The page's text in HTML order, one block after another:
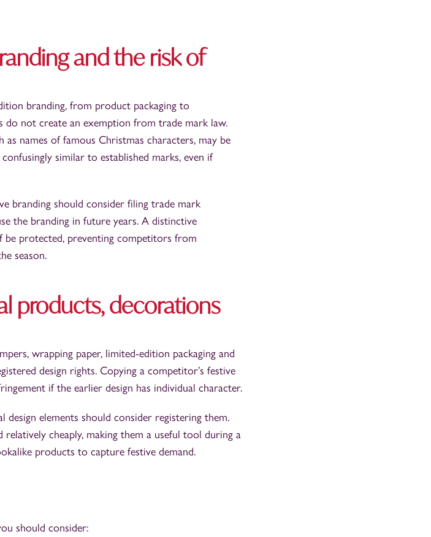
and the risk of
branding, from product packaging to
do not create an exemption from trade mark law.
names of famous Christmas characters, may be
similar to established marks, even if
branding should consider filing trade mark
the branding in future years. A distinctive
protected, preventing competitors from
season.
products, decorations
wrapping paper, limited-edition packaging and
design rights. Copying a competitor’s festive
if the earlier design has individual character.
design elements should consider registering them.
relatively cheaply, making them a useful tool during a
products to capture festive demand.
should consider: